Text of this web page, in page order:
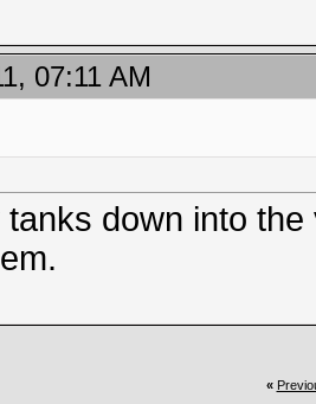
07:11 AM
tanks down into
«